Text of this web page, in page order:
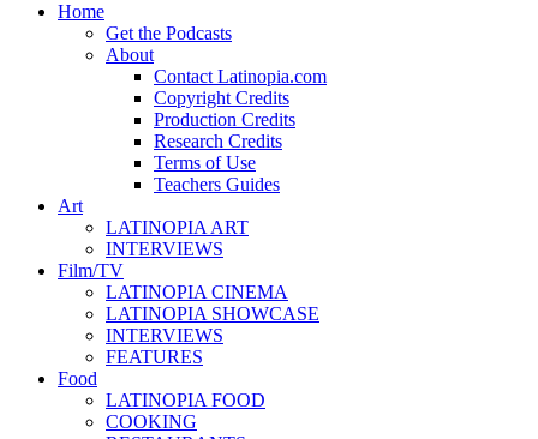
Home
Get the Podcasts
About
Contact Latinopia.com
Copyright Credits
Production Credits
Research Credits
Terms of Use
Teachers Guides
Art
LATINOPIA ART
INTERVIEWS
Film/TV
LATINOPIA CINEMA
LATINOPIA SHOWCASE
INTERVIEWS
FEATURES
Food
LATINOPIA FOOD
COOKING